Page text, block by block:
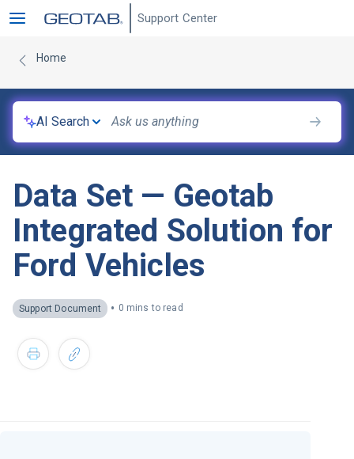
Support Center
Home
AI Search
Data Set — Geotab
Integrated Solution for
Ford Vehicles
Support Document • 0 mins to read